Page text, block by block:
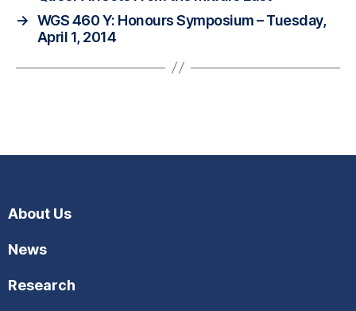
→ WGS 460 Y: Honours Symposium – Tuesday,
April 1, 2014
About Us
News
Research